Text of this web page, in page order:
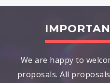
We are happy to
proposals. All